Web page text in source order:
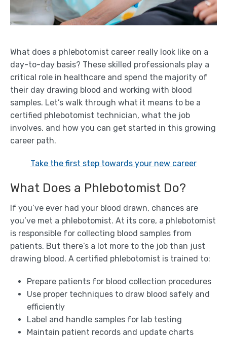
What does a phlebotomist career really look like on a
day-to-day basis? These skilled professionals play a
critical role in healthcare and spend the majority of
their day drawing blood and working with blood
samples. Let’s walk through what it means to be a
certified phlebotomist technician, what the job
involves, and how you can get started in this growing
career path.
Take the first step towards your new career
What Does a Phlebotomist Do?
If you’ve ever had your blood drawn, chances are
you’ve met a phlebotomist. At its core, a phlebotomist
is responsible for collecting blood samples from
patients. But there’s a lot more to the job than just
drawing blood. A certified phlebotomist is trained to:
Prepare patients for blood collection procedures
Use proper techniques to draw blood safely and
efficiently
Label and handle samples for lab testing
Maintain patient records and update charts